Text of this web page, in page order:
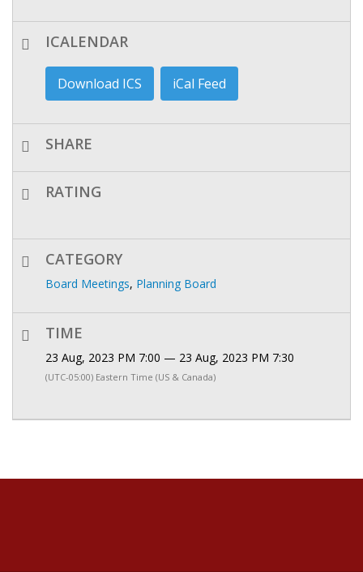
ICALENDAR
Download ICS iCal Feed
SHARE
RATING
CATEGORY
Board Meetings, Planning Board
TIME
23 Aug, 2023 PM 7:00 — 23 Aug, 2023 PM 7:30
(UTC-05:00) Eastern Time (US & Canada)